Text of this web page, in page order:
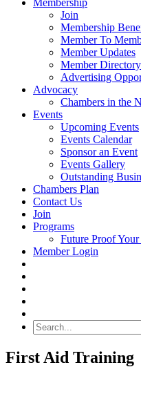
Membership
Join
Membership
Member To
Member Updates
Member Directory
Advertising
Advocacy
Chambers in the
Events
Upcoming Events
Events Calendar
Sponsor an Event
Events Gallery
Outstanding
Chambers Plan
Contact Us
Join
Programs
Future Proof
Member Login
First Aid Training